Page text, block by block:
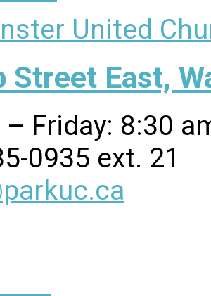
Street East,
– Friday: 8:30
0935 ext. 21